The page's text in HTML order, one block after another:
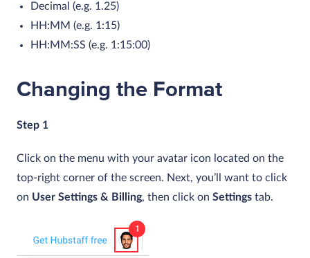
Decimal (e.g. 1.25)
HH:MM (e.g. 1:15)
HH:MM:SS (e.g. 1:15:00)
Changing the Format
Step 1
Click on the menu with your avatar icon located on the
top-right corner of the screen. Next, you’ll want to click
on User Settings & Billing, then click on Settings tab.